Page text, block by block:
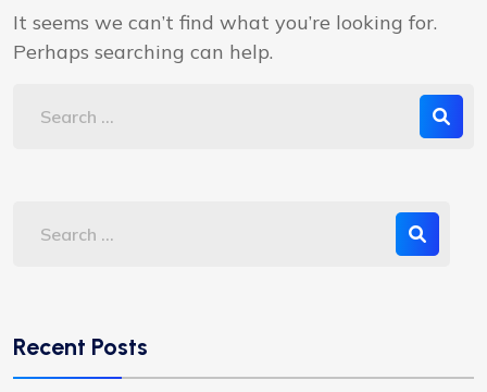
It seems we can’t find what you’re looking for.
Perhaps searching can help.
Recent Posts